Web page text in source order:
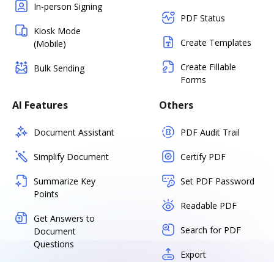
In-person Signing
Kiosk Mode
(Mobile)
Bulk Sending
PDF Status
Create Templates
Create Fillable
Forms
AI Features
Document Assistant
Simplify Document
Summarize Key
Points
Get Answers to
Document
Questions
Others
PDF Audit Trail
Certify PDF
Set PDF Password
Readable PDF
Search for PDF
Export